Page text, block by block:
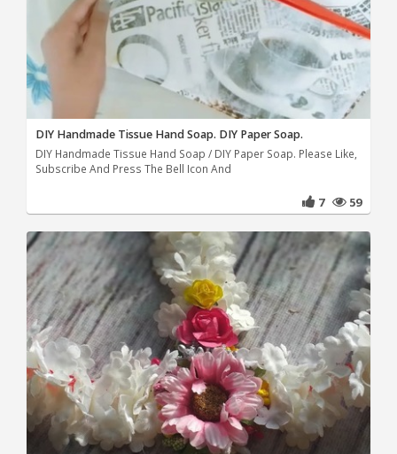
DIY Handmade Tissue Hand Soap. DIY Paper Soap.
DIY Handmade Tissue Hand Soap / DIY Paper Soap. Please Like,
Subscribe And Press The Bell Icon And
7 59